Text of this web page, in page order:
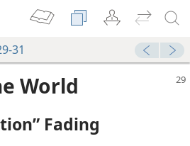
31
World
Fading